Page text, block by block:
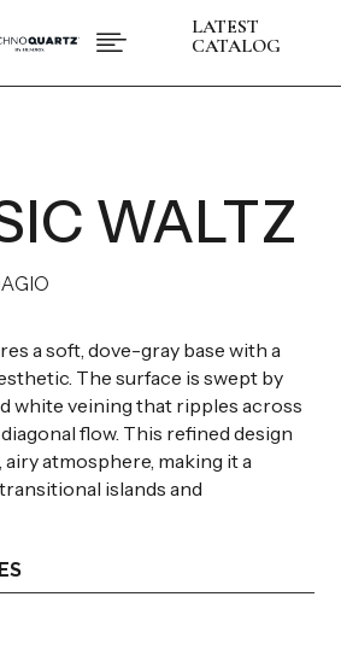

LATEST
CATALOG
L
L
L
+1 (832) 717 - 8278
WALTZ
a soft, dove-gray base with a
The surface is swept by
white veining that ripples across
flow. This refined design
atmosphere, making it a
islands and